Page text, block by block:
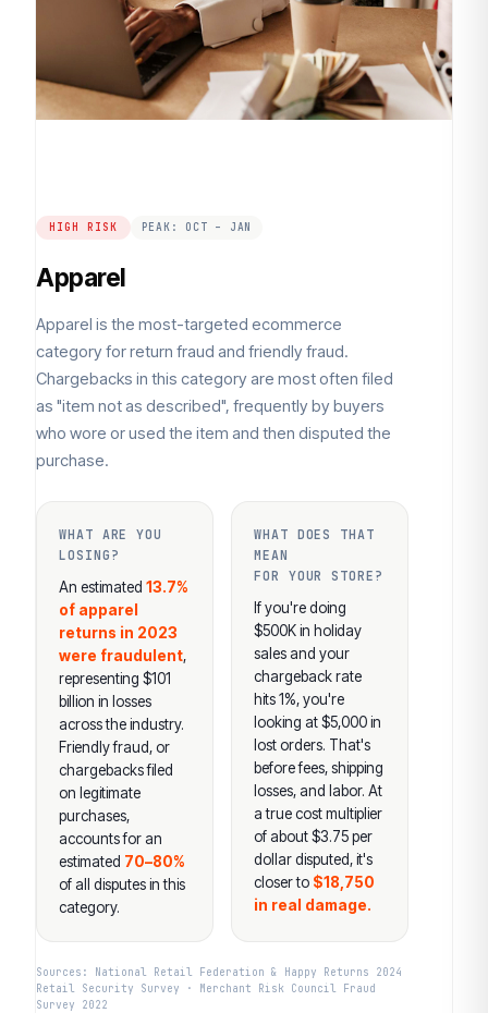
HIGH RISK PEAK: OCT – JAN
Apparel
Apparel is the most-targeted ecommerce
category for return fraud and friendly fraud.
Chargebacks in this category are most often filed
as "item not as described", frequently by buyers
who wore or used the item and then disputed the
purchase.
WHAT ARE YOU
LOSING?
An estimated 13.7%
of apparel
returns in 2023
were fraudulent,
representing $101
billion in losses
across the industry.
Friendly fraud, or
chargebacks filed
on legitimate
purchases,
accounts for an
estimated 70–80%
of all disputes in this
category.
WHAT DOES THAT
MEAN
FOR YOUR STORE?
If you're doing
$500K in holiday
sales and your
chargeback rate
hits 1%, you're
looking at $5,000 in
lost orders. That's
before fees, shipping
losses, and labor. At
a true cost multiplier
of about $3.75 per
dollar disputed, it's
closer to $18,750
in real damage.
Sources: National Retail Federation & Happy Returns 2024
Retail Security Survey · Merchant Risk Council Fraud
Survey 2022